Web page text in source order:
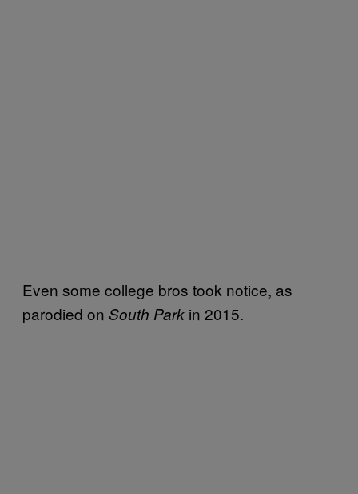
Even some college bros took notice, as
parodied on South Park in 2015.